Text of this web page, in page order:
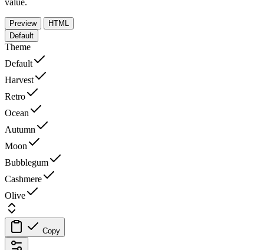
value.
Preview
HTML
Default
Theme
Default
Harvest
Retro
Ocean
Autumn
Moon
Bubblegum
Cashmere
Olive
Copy